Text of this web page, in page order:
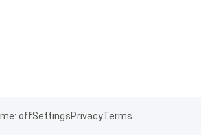
offSettingsPrivacyTerms